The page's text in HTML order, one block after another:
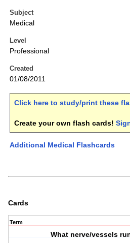
Subject
Medical
Level
Professional
Created
01/08/2011
Click here to study/print these
Create your own flash cards!
Additional Medical Flashcards
Cards
Term
What nerve/vessels